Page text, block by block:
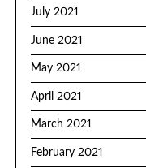
July 2021
June 2021
May 2021
April 2021
March 2021
February 2021